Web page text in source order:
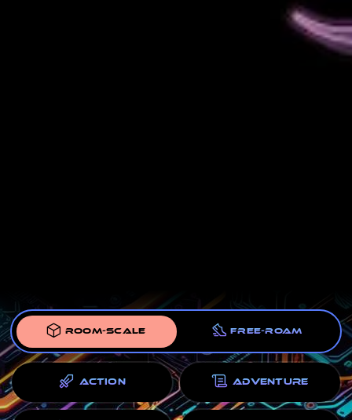
ROOM-SCALE FREE-ROAM
ACTION ADVENTURE